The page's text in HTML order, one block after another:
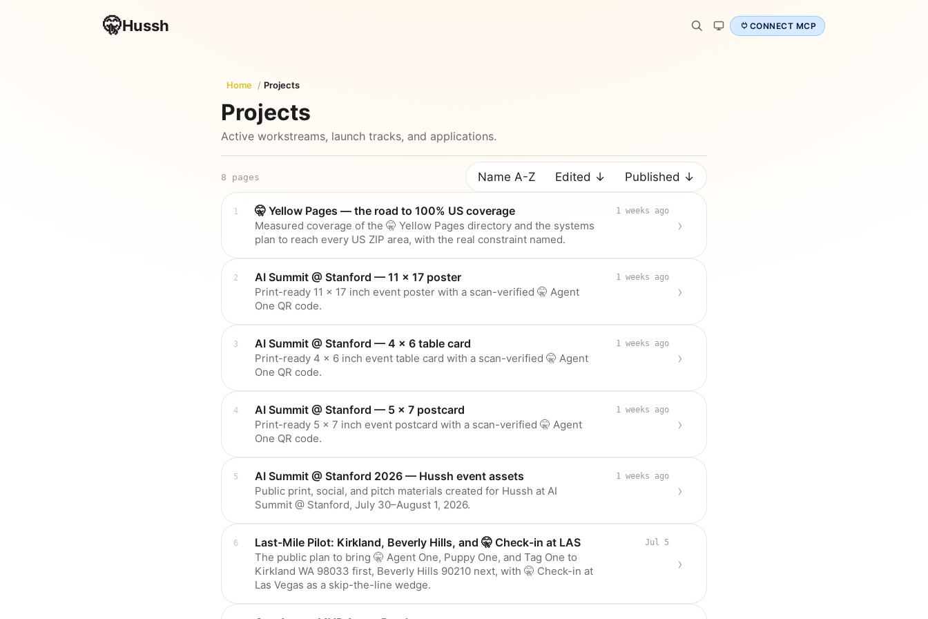
🤫Hussh CONNECT MCP
Home / Projects
Projects
Active workstreams, launch tracks, and applications.
8 pages Name A-Z Edited ↓ Published ↓
🤫 Yellow Pages — the road to 100% US coverage
Measured coverage of the 🤫 Yellow Pages directory and the systems
plan to reach every US ZIP area, with the real constraint named.
1 weeks ago
AI Summit @ Stanford — 11 × 17 poster
Print-ready 11 × 17 inch event poster with a scan-verified 🤫 Agent
One QR code.
1 weeks ago
AI Summit @ Stanford — 4 × 6 table card
Print-ready 4 × 6 inch event table card with a scan-verified 🤫 Agent
One QR code.
1 weeks ago
AI Summit @ Stanford — 5 × 7 postcard
Print-ready 5 × 7 inch event postcard with a scan-verified 🤫 Agent
One QR code.
1 weeks ago
AI Summit @ Stanford 2026 — Hussh event assets
Public print, social, and pitch materials created for Hussh at AI
Summit @ Stanford, July 30–August 1, 2026.
1 weeks ago
Last-Mile Pilot: Kirkland, Beverly Hills, and 🤫 Check-in at LAS
The public plan to bring 🤫 Agent One, Puppy One, and Tag One to
Kirkland WA 98033 first, Beverly Hills 90210 next, with 🤫 Check-in at
Las Vegas as a skip-the-line wedge.
Jul 5